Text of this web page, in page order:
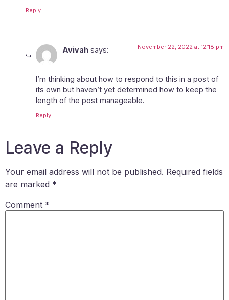
Reply
Avivah says: November 22, 2022 at 12:18 pm
I’m thinking about how to respond to this in a post of
its own but haven’t yet determined how to keep the
length of the post manageable.
Reply
Leave a Reply
Your email address will not be published. Required fields
are marked *
Comment *